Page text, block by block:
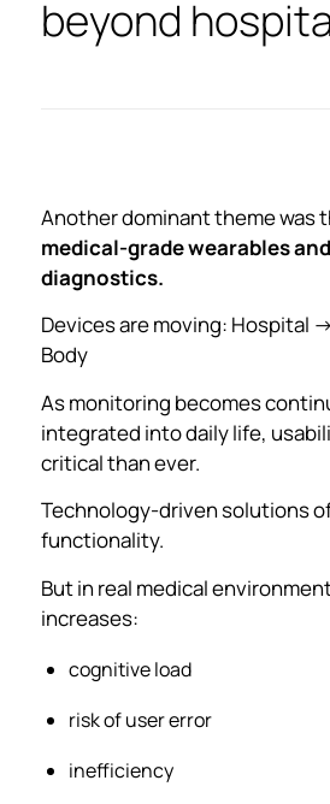
beyond
Another dominant theme was
medical-grade wearables
diagnostics.
Devices are moving: Hospital
Body
As monitoring becomes
integrated into daily life,
critical than ever.
Technology-driven solutions
functionality.
But in real medical
increases:
cognitive load
risk of user error
inefficiency